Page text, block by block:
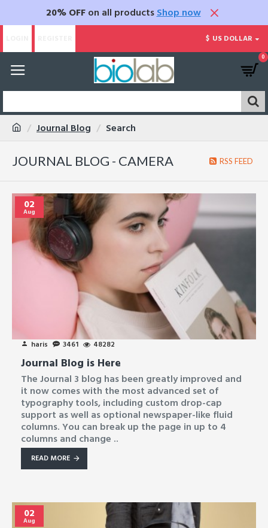
20% OFFon all products Shop now
$ US DOLLAR
0
Journal Blog Search
JOURNAL BLOG - CAMERA RSS FEED
02
Aug
haris 3461 48282
Journal Blog is Here
The Journal 3 blog has been greatly improved and
it now comes with the most advanced set of
typography tools, including custom drop-cap
support as well as optional newspaper-like fluid
columns. You can break up the page in up to 4
columns and change ..
READ MORE
02
Aug